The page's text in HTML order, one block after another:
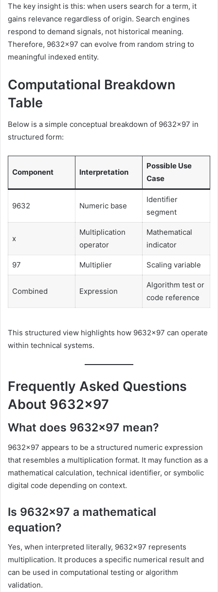
The key insight is this: when users search for a term, it
gains relevance regardless of origin. Search engines
respond to demand signals, not historical meaning.
Therefore, 9632×97 can evolve from random string to
meaningful indexed entity.
Computational Breakdown
Table
Below is a simple conceptual breakdown of 9632×97 in
structured form:
Component Interpretation
Possible Use
Case
9632 Numeric base
Identifier
segment
x
Multiplication
operator
Mathematical
indicator
97 Multiplier Scaling variable
Combined Expression
Algorithm test or
code reference
This structured view highlights how 9632×97 can operate
within technical systems.
Frequently Asked Questions
About 9632×97
What does 9632×97 mean?
9632×97 appears to be a structured numeric expression
that resembles a multiplication format. It may function as a
mathematical calculation, technical identifier, or symbolic
digital code depending on context.
Is 9632×97 a mathematical
equation?
Yes, when interpreted literally, 9632×97 represents
multiplication. It produces a specific numerical result and
can be used in computational testing or algorithm
validation.